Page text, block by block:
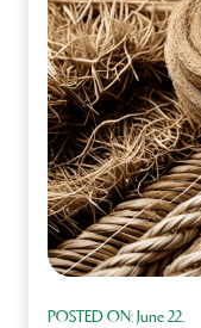
POSTED ON:June 22,